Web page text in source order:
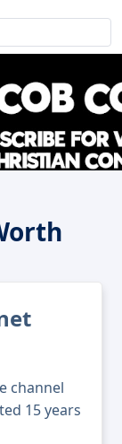
channel
15 years